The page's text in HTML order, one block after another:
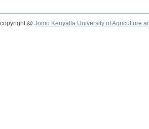
copyright @ Jomo Kenyatta University of Agriculture